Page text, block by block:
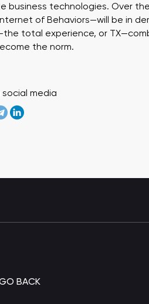
business technologies. Over
of Behaviors—will be in
total experience, or
the norm.
social media
BACK